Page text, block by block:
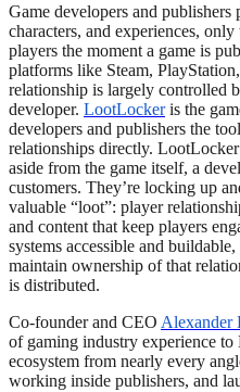
Game developers and
characters, and experiences,
players the moment a game is
platforms like Steam,
relationship is largely controlled
developer. LootLockeris the
developers and publishers the
relationships directly.
aside from the game itself, a
customers. They’re locking up
valuable “loot”: player
and content that keep players
systems accessible and
maintain ownership of that
is distributed.
Co-founder and CEO Alexander
of gaming industry experience
ecosystem from nearly every
working inside publishers, and